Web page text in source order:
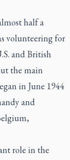
half a
volunteering for
and British
the main
in June 1944
and
role in the